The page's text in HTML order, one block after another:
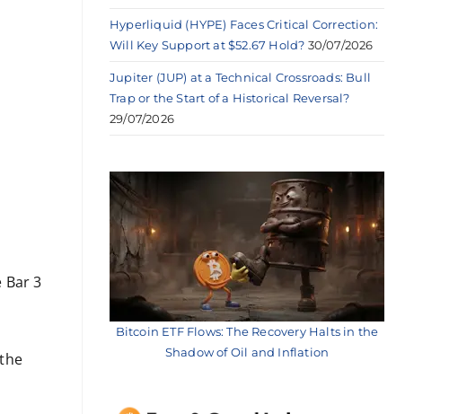
Bar 3
Hyperliquid (HYPE) Faces Critical Correction:
Will Key Support at $52.67 Hold? 30/07/2026
Jupiter (JUP) at a Technical Crossroads: Bull
Trap or the Start of a Historical Reversal?
29/07/2026
Bitcoin ETF Flows: The Recovery Halts in the
Shadow of Oil and Inflation